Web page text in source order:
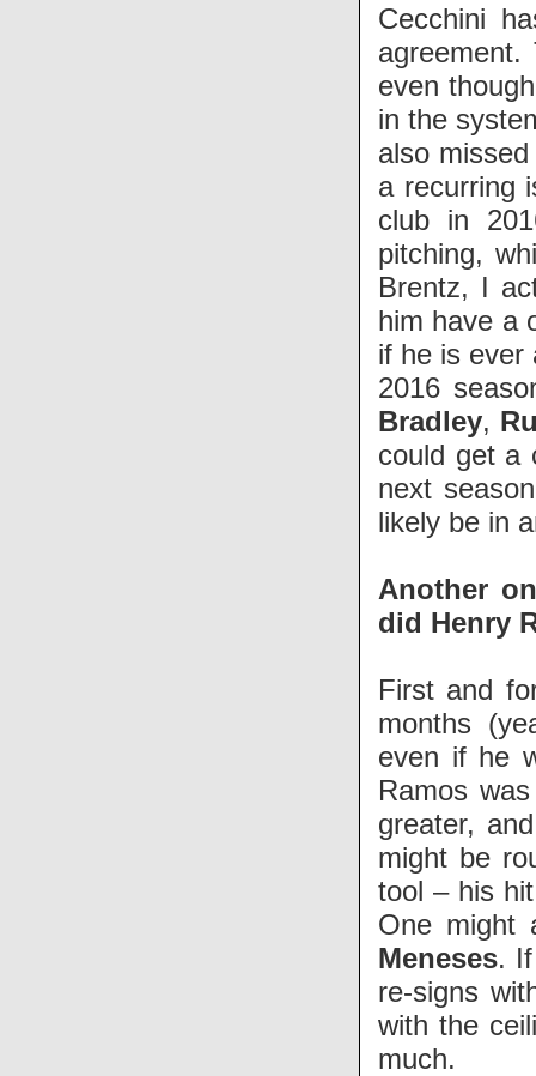
Cecchini
even
in the
also
a recurring
club in
pitching,
Brentz, I
him have a
if he is ever
2016
Bradley,
could get a
next
likely be in
Another
did Henry
First and
months
even if he
Ramos
greater,
might be
tool – his
One might
Meneses.
re-signs
with the
much.